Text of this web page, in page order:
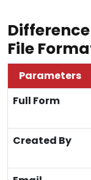
Difference
File
Parameters
Full Form
Created By